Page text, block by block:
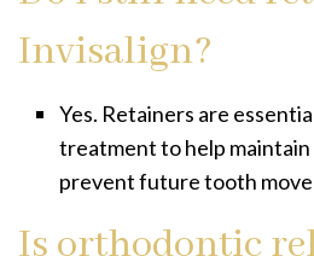
Invisalign?
Yes. Retainers are
treatment to help
prevent future tooth
Is orthodontic